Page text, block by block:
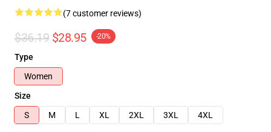
(7 customer reviews)
$36.19 $28.95 -20%
Type
Women
Size
S
M L XL 2XL 3XL 4XL